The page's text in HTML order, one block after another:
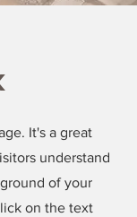
It's a great
understand
of your
on the text